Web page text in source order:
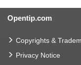
Opentip.com
Copyrights &
Privacy Notice